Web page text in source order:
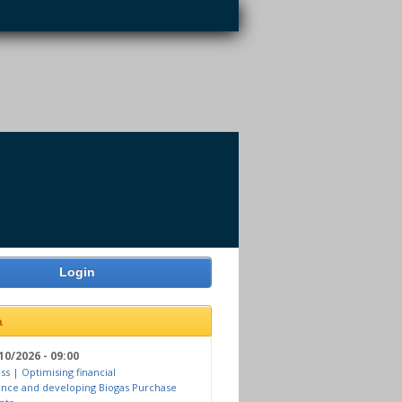
Login
2026 - 09:00
| Optimising financial
and developing Biogas Purchase